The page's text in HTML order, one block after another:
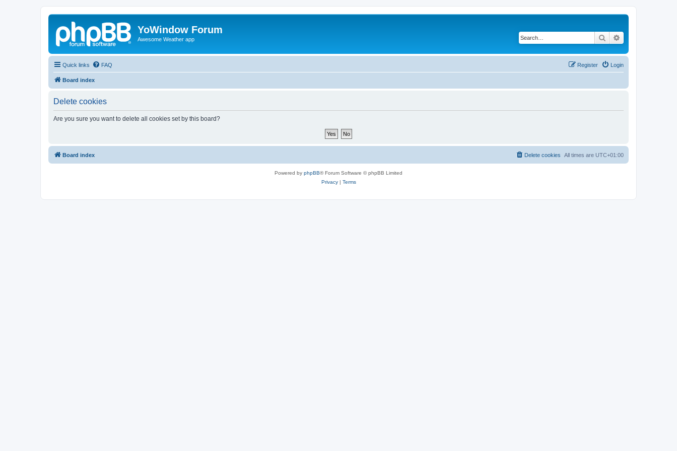
YoWindow Forum
Awesome Weather app Search
Quick links FAQ Login
Register
Board index
Delete cookies
Are you sure you want to delete all cookies set by this board?
Board index All times are UTC+01:00
Delete cookies
Powered by phpBB® Forum Software © phpBB Limited
Privacy| Terms